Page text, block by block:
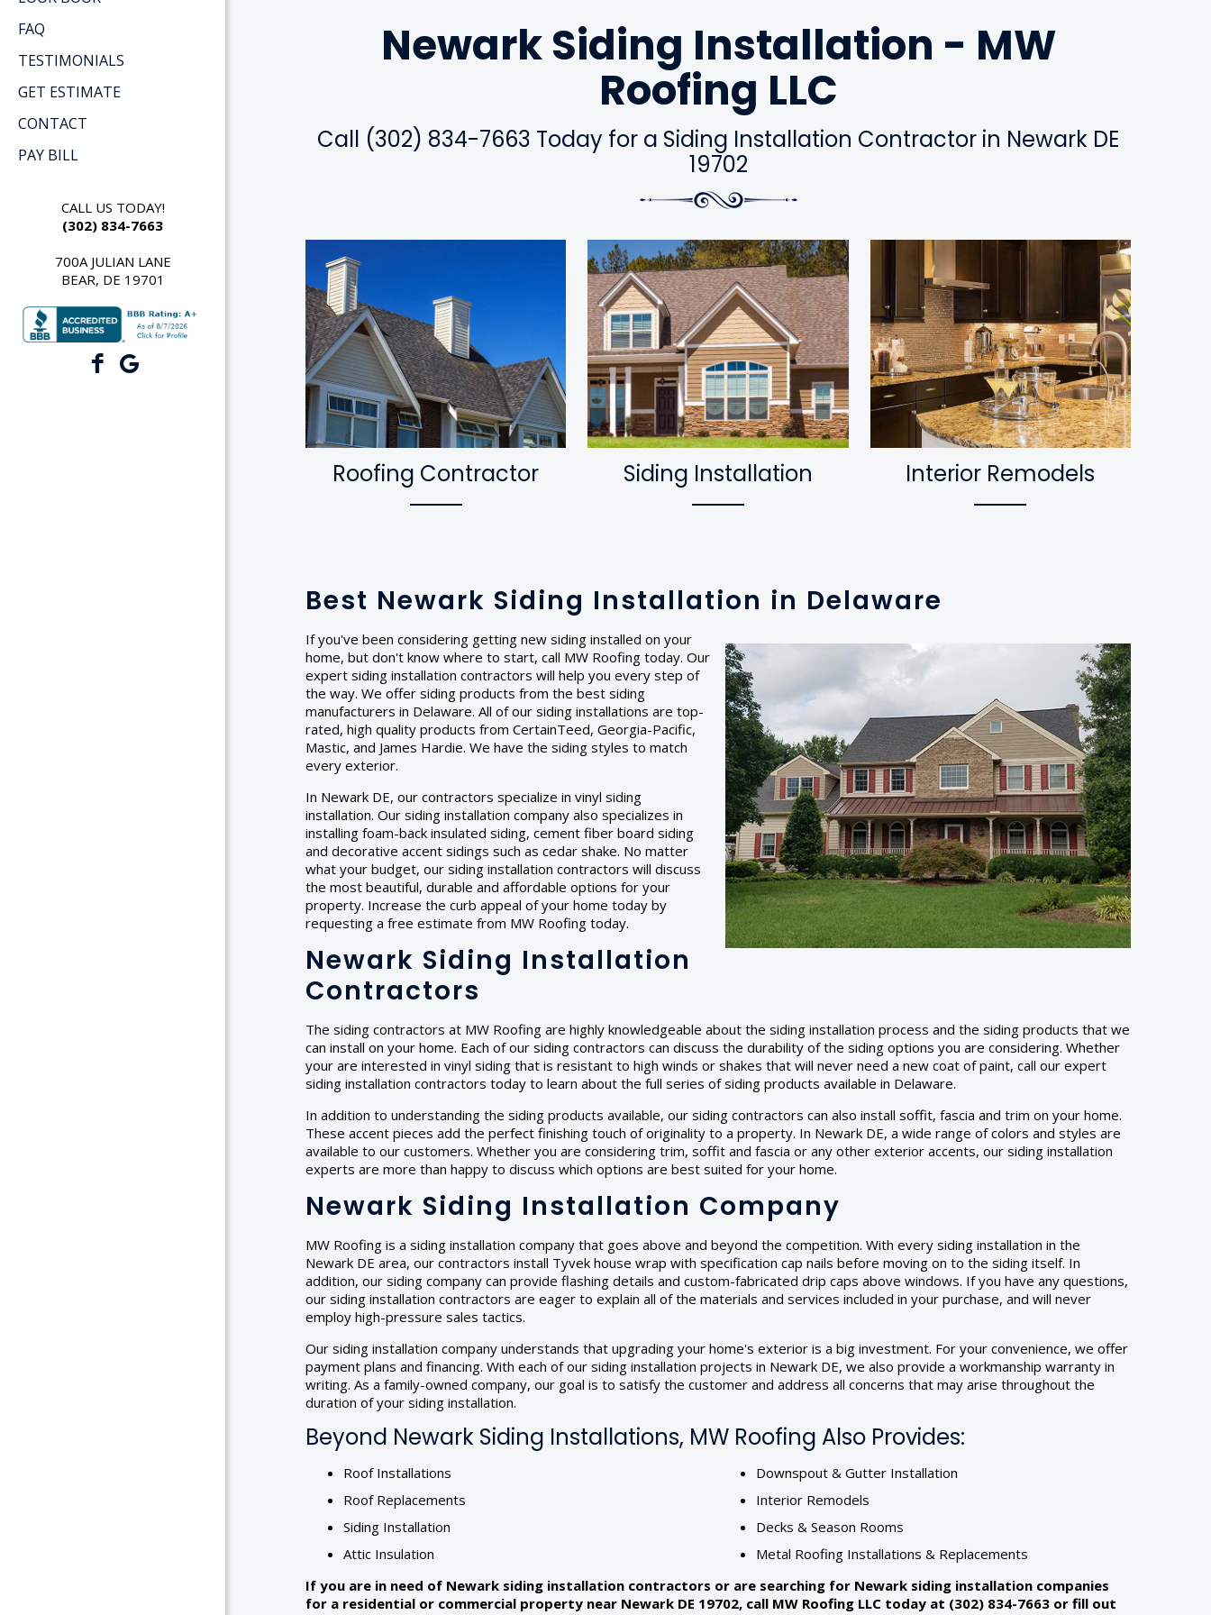
FAQ
TESTIMONIALS
GET ESTIMATE
CONTACT
PAY BILL
CALL US TODAY!
(302) 834-7663
700A JULIAN LANE
BEAR, DE 19701
Newark Siding Installation - MW
Roofing LLC
Call (302) 834-7663 Today for a Siding Installation Contractor in Newark DE
19702
Roofing Contractor Siding Installation Interior Remodels
Best Newark Siding Installation in Delaware
If you've been considering getting new siding installed on your
home, but don't know where to start, call MW Roofing today. Our
expert siding installation contractors will help you every step of
the way. We offer siding products from the best siding
manufacturers in Delaware. All of our siding installations are top-
rated, high quality products from CertainTeed, Georgia-Pacific,
Mastic, and James Hardie. We have the siding styles to match
every exterior.
In Newark DE, our contractors specialize in vinyl siding
installation. Our siding installation company also specializes in
installing foam-back insulated siding, cement fiber board siding
and decorative accent sidings such as cedar shake. No matter
what your budget, our siding installation contractors will discuss
the most beautiful, durable and affordable options for your
property. Increase the curb appeal of your home today by
requesting a free estimate from MW Roofing today.
Newark Siding Installation
Contractors
The siding contractors at MW Roofing are highly knowledgeable about the siding installation process and the siding products that we
can install on your home. Each of our siding contractors can discuss the durability of the siding options you are considering. Whether
your are interested in vinyl siding that is resistant to high winds or shakes that will never need a new coat of paint, call our expert
siding installation contractors today to learn about the full series of siding products available in Delaware.
In addition to understanding the siding products available, our siding contractors can also install soffit, fascia and trim on your home.
These accent pieces add the perfect finishing touch of originality to a property. In Newark DE, a wide range of colors and styles are
available to our customers. Whether you are considering trim, soffit and fascia or any other exterior accents, our siding installation
experts are more than happy to discuss which options are best suited for your home.
Newark Siding Installation Company
MW Roofing is a siding installation company that goes above and beyond the competition. With every siding installation in the
Newark DE area, our contractors install Tyvek house wrap with specification cap nails before moving on to the siding itself. In
addition, our siding company can provide flashing details and custom-fabricated drip caps above windows. If you have any questions,
our siding installation contractors are eager to explain all of the materials and services included in your purchase, and will never
employ high-pressure sales tactics.
Our siding installation company understands that upgrading your home's exterior is a big investment. For your convenience, we offer
payment plans and financing. With each of our siding installation projects in Newark DE, we also provide a workmanship warranty in
writing. As a family-owned company, our goal is to satisfy the customer and address all concerns that may arise throughout the
duration of your siding installation.
Beyond Newark Siding Installations, MW Roofing Also Provides:
Roof Installations
Roof Replacements
Siding Installation
Attic Insulation
Downspout & Gutter Installation
Interior Remodels
Decks & Season Rooms
Metal Roofing Installations & Replacements
If you are in need of Newark siding installation contractors or are searching for Newark siding installation companies
for a residential or commercial property near Newark DE 19702, call MW Roofing LLC today at (302) 834-7663 or fill out